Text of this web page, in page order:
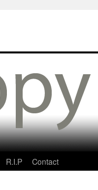
R.I.P Contact